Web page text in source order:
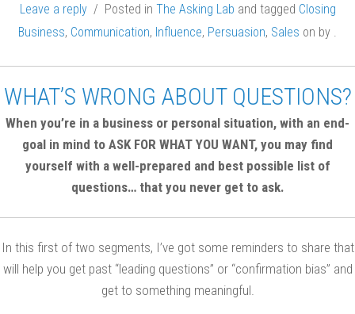
Leave a reply/ Posted in The Asking Lab and tagged Closing
Business, Communication, Influence, Persuasion, Sales on by .
WHAT’S WRONG ABOUT QUESTIONS?
When you’re in a business or personal situation, with an end-
goal in mind to ASK FOR WHAT YOU WANT, you may find
yourself with a well-prepared and best possible list of
questions… that you never get to ask.
In this first of two segments, I’ve got some reminders to share that
will help you get past “leading questions” or “confirmation bias” and
get to something meaningful.